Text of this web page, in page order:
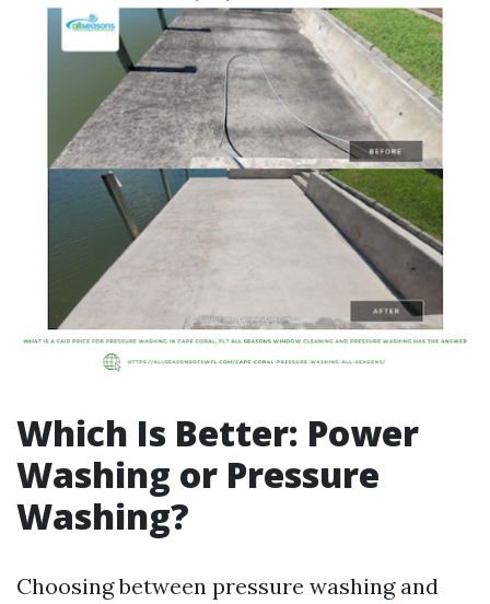
Which Is Better: Power
Washing or Pressure
Washing?
Choosing between pressure washing and